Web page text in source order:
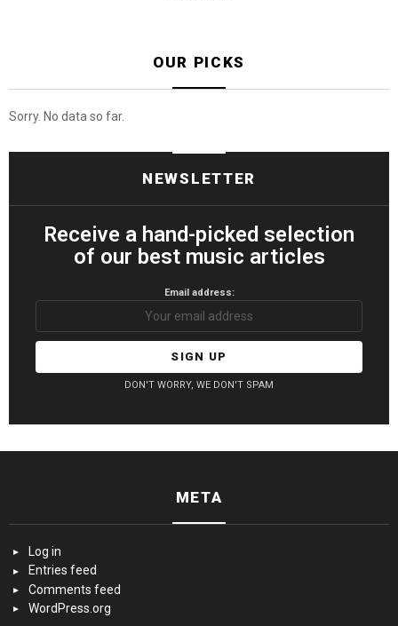
OUR PICKS
Sorry. No data so far.
NEWSLETTER
Receive a hand-picked selection
of our best music articles
Email address:
DON'T WORRY, WE DON'T SPAM
META
Log in
Entries feed
Comments feed
WordPress.org